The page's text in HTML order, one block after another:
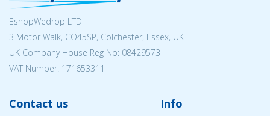
EshopWedrop LTD
3 Motor Walk, CO45SP, Colchester, Essex, UK
UK Company House Reg No: 08429573
VAT Number: 171653311
Contact us Info